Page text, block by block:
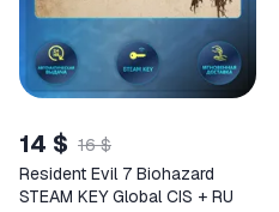
14 $ 16 $
Resident Evil 7 Biohazard
STEAM KEY Global CIS + RU